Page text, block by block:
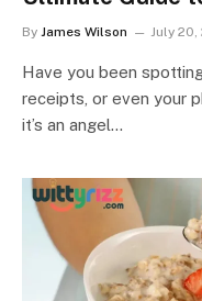
By James Wilson July 20,
Have you been
receipts, or even your
it’s an angel…